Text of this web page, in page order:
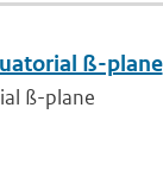
ß-plane
ß-plane